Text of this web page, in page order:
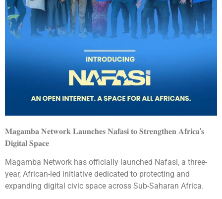
𝐌𝐚𝐠𝐚𝐦𝐛𝐚 𝐍𝐞𝐭𝐰𝐨𝐫𝐤 𝐋𝐚𝐮𝐧𝐜𝐡𝐞𝐬 𝐍𝐚𝐟𝐚𝐬𝐢 𝐭𝐨 𝐒𝐭𝐫𝐞𝐧𝐠𝐭𝐡𝐞𝐧 𝐀𝐟𝐫𝐢𝐜𝐚’𝐬
𝐃𝐢𝐠𝐢𝐭𝐚𝐥 𝐒𝐩𝐚𝐜𝐞
Magamba Network has officially launched Nafasi, a three-
year, African-led initiative dedicated to protecting and
expanding digital civic space across Sub-Saharan Africa.